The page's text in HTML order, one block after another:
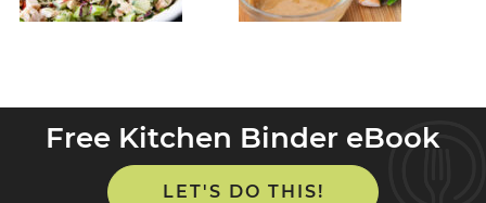
Free Kitchen Binder eBook
LET'S DO THIS!